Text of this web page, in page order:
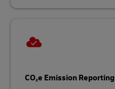
CO₂e Emission Reporting